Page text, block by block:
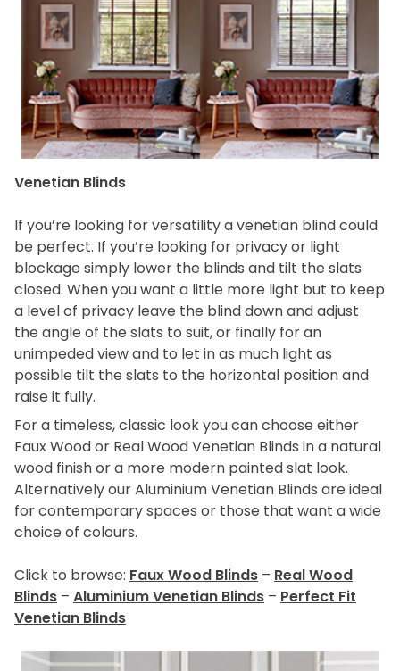
Venetian Blinds
If you’re looking for versatility a venetian blind could
be perfect. If you’re looking for privacy or light
blockage simply lower the blinds and tilt the slats
closed. When you want a little more light but to keep
a level of privacy leave the blind down and adjust
the angle of the slats to suit, or finally for an
unimpeded view and to let in as much light as
possible tilt the slats to the horizontal position and
raise it fully.
For a timeless, classic look you can choose either
Faux Wood or Real Wood Venetian Blinds in a natural
wood finish or a more modern painted slat look.
Alternatively our Aluminium Venetian Blinds are ideal
for contemporary spaces or those that want a wide
choice of colours.
Click to browse: Faux Wood Blinds – Real Wood
Blinds – Aluminium Venetian Blinds – Perfect Fit
Venetian Blinds